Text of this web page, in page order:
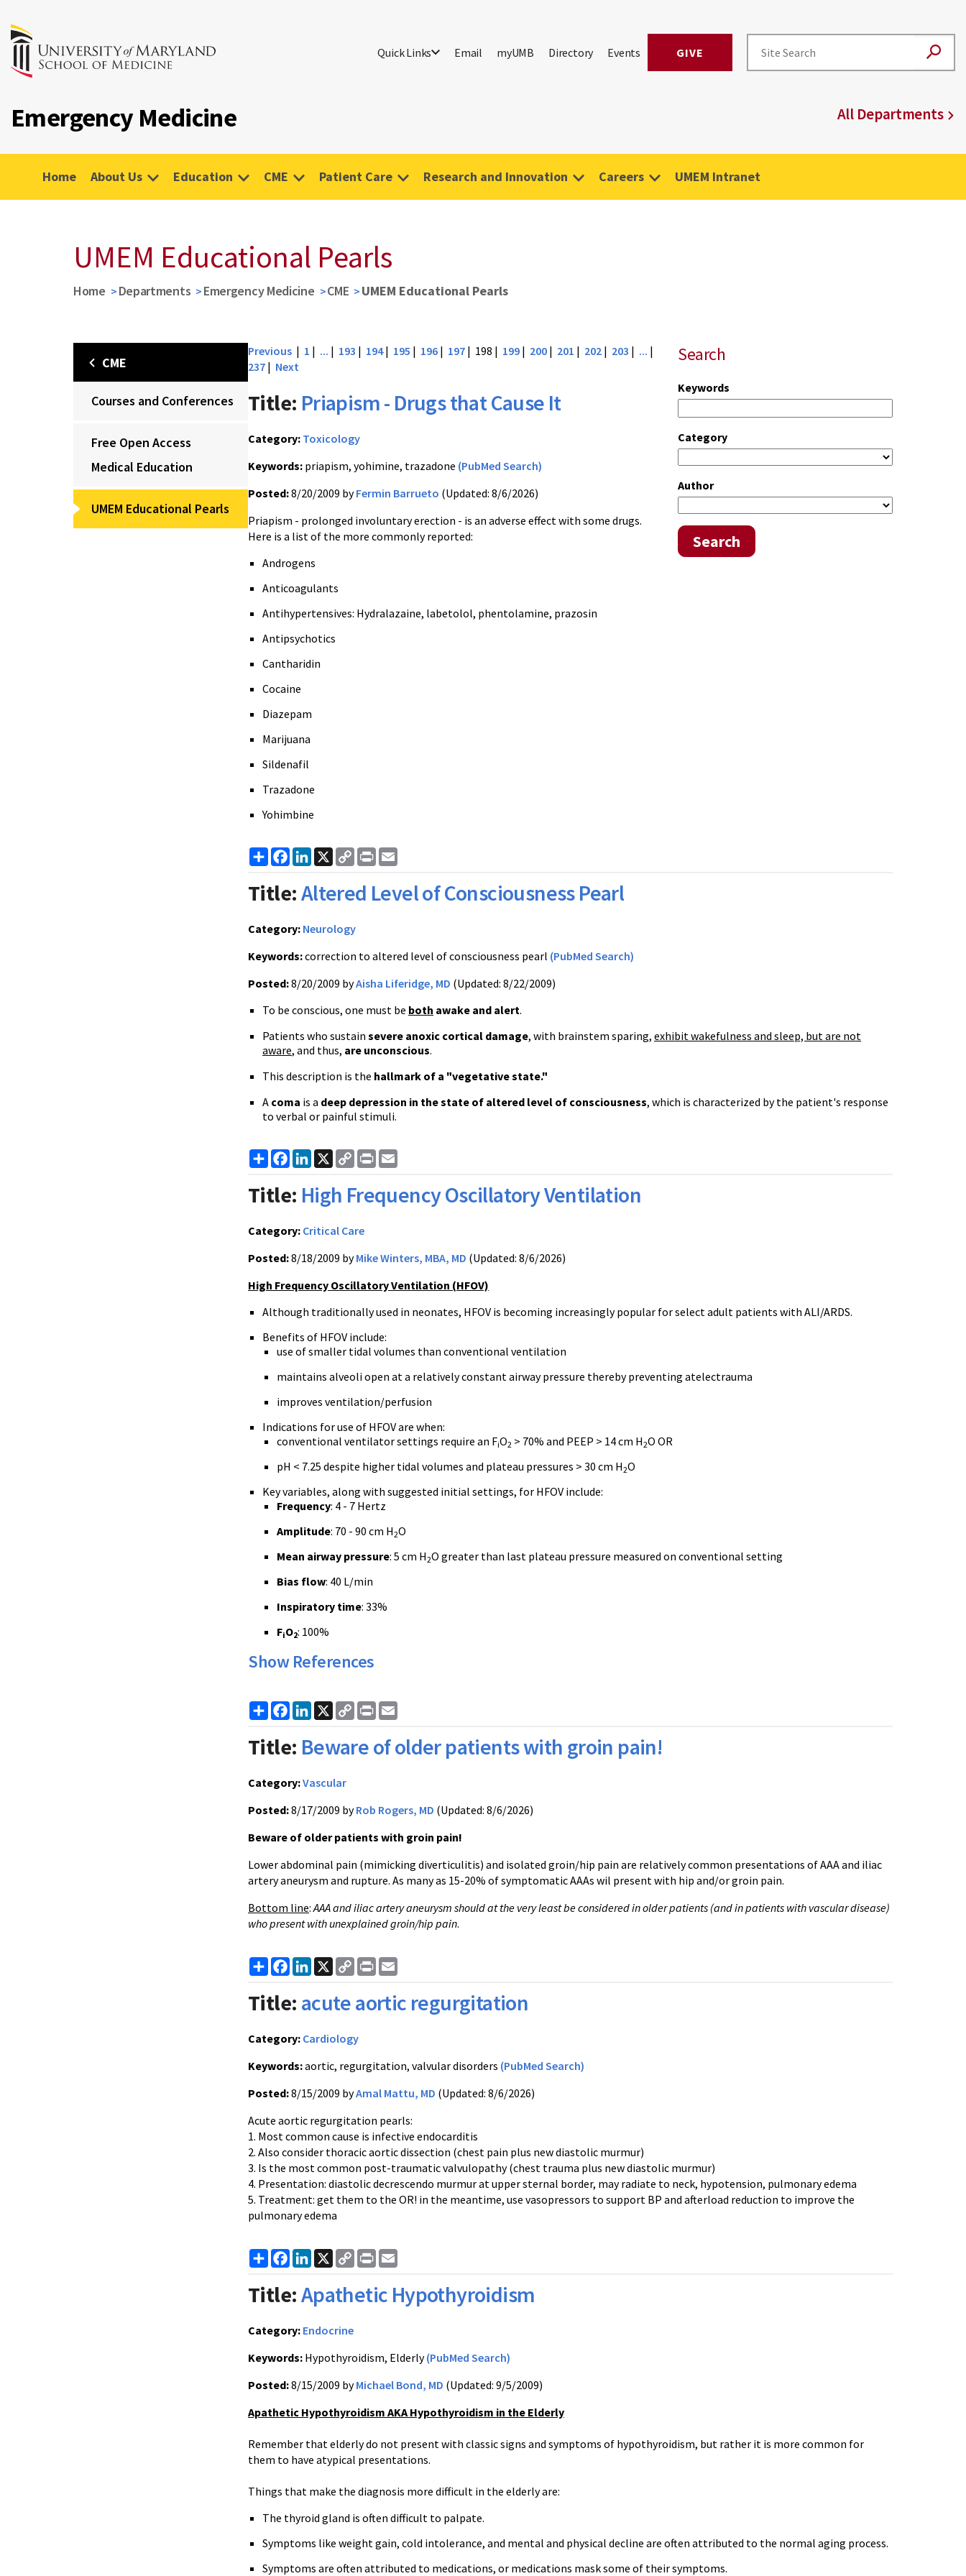
Quick Links Email myUMB Directory Events GIVE
Emergency Medicine All Departments
Home About Us Education CME Patient Care Research and Innovation Careers UMEM Intranet
UMEM Educational Pearls
Home Departments Emergency Medicine CME UMEM Educational Pearls
CME
Courses and Conferences
Free Open Access
Medical Education
UMEM Educational Pearls
Search
Keywords
Category
Author
Search
Previous | 1 | ... | 193 | 194| 195 | 196 | 197 | 198 | 199 | 200 | 201 | 202 | 203 | ... |
237 | Next
Title: Priapism - Drugs that Cause It
Category: Toxicology
Keywords: priapism, yohimine, trazadone (PubMed Search)
Posted:8/20/2009 byFermin Barrueto (Updated: 8/6/2026)
Priapism - prolonged involuntary erection - is an adverse effect with some drugs.
Here is a list of the more commonly reported:
Androgens
Anticoagulants
Antihypertensives: Hydralazaine, labetolol, phentolamine, prazosin
Antipsychotics
Cantharidin
Cocaine
Diazepam
Marijuana
Sildenafil
Trazadone
Yohimbine
ShareFacebook
LinkedIn
X
Copy
Link
Print
Title:Altered Level of Consciousness Pearl
Category: Neurology
Keywords:correction to altered level of consciousness pearl (PubMed Search)
Posted:8/20/2009 byAisha Liferidge, MD (Updated: 8/22/2009)
To be conscious, one must be both awake and alert.
Patients who sustain severe anoxic cortical damage, with brainstem sparing, exhibit wakefulness and sleep, but are not
aware, and thus, are unconscious.
This description is the hallmark of a "vegetative state."
A coma is a deep depression in the state of altered level of consciousness, which is characterized by the patient's response
to verbal or painful stimuli.
ShareFacebook
LinkedIn
X
Copy
Link
Print
Title: High Frequency Oscillatory Ventilation
Category: Critical Care
Posted:8/18/2009 byMike Winters, MBA, MD (Updated: 8/6/2026)
High Frequency Oscillatory Ventilation (HFOV)
Although traditionally used in neonates, HFOV is becoming increasingly popular for select adult patients with ALI/ARDS.
Benefits of HFOV include:
use of smaller tidal volumes than conventional ventilation
maintains alveoli open at a relatively constant airway pressure thereby preventing atelectrauma
improves ventilation/perfusion
Indications for use of HFOV are when:
conventional ventilator settings require an FiO2 > 70% and PEEP > 14 cm H2O OR
pH < 7.25 despite higher tidal volumes and plateau pressures > 30 cm H2O
Key variables, along with suggested initial settings, for HFOV include:
Frequency: 4 - 7 Hertz
Amplitude: 70 - 90 cm H2O
Mean airway pressure: 5 cm H2O greater than last plateau pressure measured on conventional setting
Bias flow: 40 L/min
Inspiratory time: 33%
FiO2: 100%
Show References
ShareFacebook
LinkedIn
X
Copy
Link
Print
Title: Beware of older patients with groin pain!
Category:Vascular
Posted:8/17/2009 byRob Rogers, MD (Updated: 8/6/2026)
Beware of older patients with groin pain!
Lower abdominal pain (mimicking diverticulitis) and isolated groin/hip pain are relatively common presentations of AAA and iliac
artery aneurysm and rupture. As many as 15-20% of symptomatic AAAs wil present with hip and/or groin pain.
Bottom line:AAA and iliac artery aneurysm should at the very least be considered in older patients (and in patients with vascular disease)
who present with unexplained groin/hip pain.
ShareFacebook
LinkedIn
X
Copy
Link
Print
Title: acute aortic regurgitation
Category: Cardiology
Keywords:aortic, regurgitation, valvular disorders (PubMed Search)
Posted:8/15/2009 byAmal Mattu, MD (Updated: 8/6/2026)
Acute aortic regurgitation pearls:
1. Most common cause is infective endocarditis
2. Also consider thoracic aortic dissection (chest pain plus new diastolic murmur)
3. Is the most common post-traumatic valvulopathy (chest trauma plus new diastolic murmur)
4. Presentation: diastolic decrescendo murmur at upper sternal border, may radiate to neck, hypotension, pulmonary edema
5. Treatment: get them to the OR! in the meantime, use vasopressors to support BP and afterload reduction to improve the
pulmonary edema
ShareFacebook
LinkedIn
X
Copy
Link
Print
Title:Apathetic Hypothyroidism
Category: Endocrine
Keywords: Hypothyroidism, Elderly(PubMed Search)
Posted:8/15/2009 byMichael Bond, MD (Updated: 9/5/2009)
Apathetic Hypothyroidism AKA Hypothyroidism in the Elderly
Remember that elderly do not present with classic signs and symptoms of hypothyroidism, but rather it is more common for
them to have atypical presentations.
Things that make the diagnosis more difficult in the elderly are:
The thyroid gland is often difficult to palpate.
Symptoms like weight gain, cold intolerance, and mental and physical decline are often attributed to the normal aging process.
Symptoms are often attributed to medications, or medications mask some of their symptoms.